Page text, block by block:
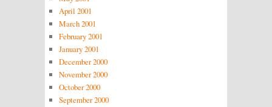
April 2001
March 2001
February 2001
January 2001
December 2000
November 2000
October 2000
September 2000